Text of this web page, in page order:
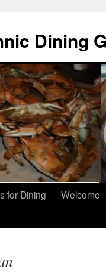
Dining
for Dining
Welcome